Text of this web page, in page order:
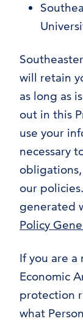
will retain
as long as
out in this
use your
necessary
our
generated
Policy
If you are
Economic
protection
what